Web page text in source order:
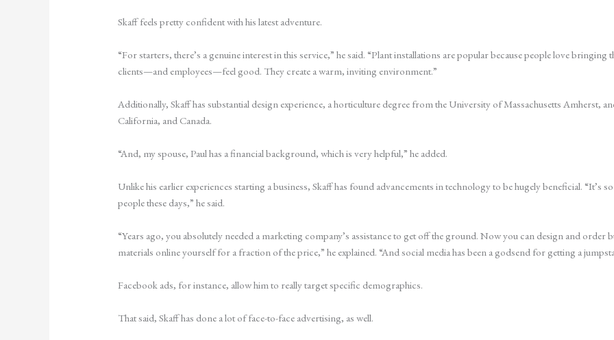
Skaff feels pretty confident with his latest adventure.
“For starters, there’s a genuine interest in this service,” he said. “Plant installations are popular because people love bringing
clients—and employees—feel good. They create a warm, inviting environment.”
Additionally, Skaff has substantial design experience, a horticulture degree from the University of Massachusetts Amherst,
California, and Canada.
“And, my spouse, Paul has a financial background, which is very helpful,” he added.
Unlike his earlier experiences starting a business, Skaff has found advancements in technology to be hugely beneficial.
people these days,” he said.
“Years ago, you absolutely needed a marketing company’s assistance to get off the ground. Now you can design and order
materials online yourself for a fraction of the price,” he explained. “And social media has been a godsend for getting a
Facebook ads, for instance, allow him to really target specific demographics.
That said, Skaff has done a lot of face-to-face advertising, as well.